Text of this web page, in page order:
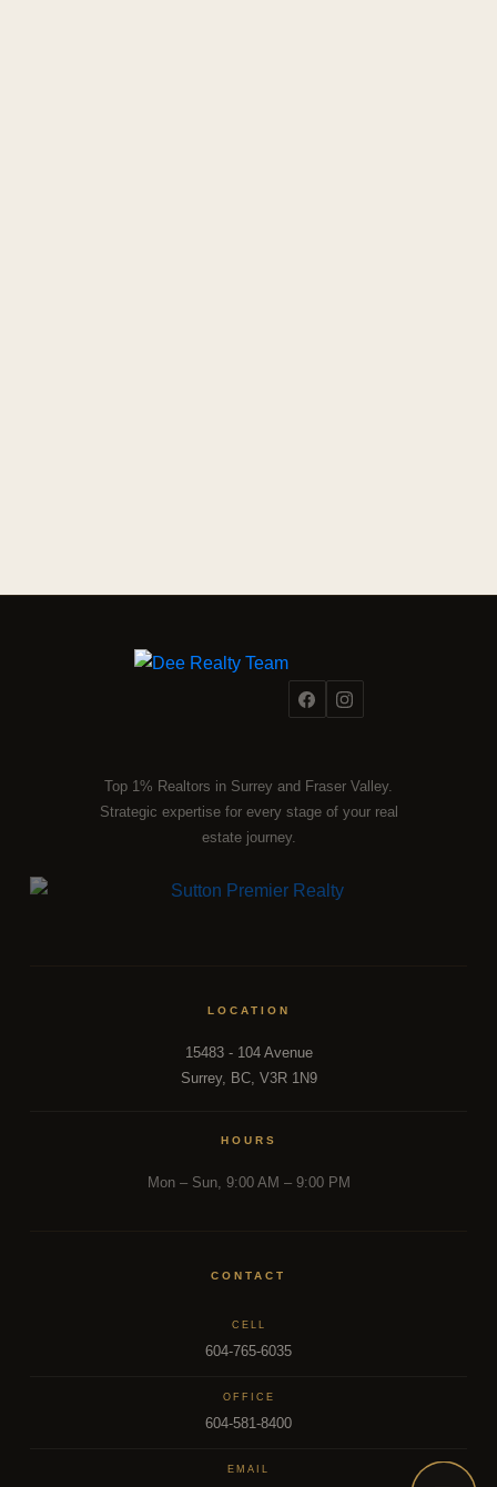
Top 1% Realtors in Surrey and Fraser Valley.
Strategic expertise for every stage of your real
estate journey.
LOCATION
15483 - 104 Avenue
Surrey, BC, V3R 1N9
HOURS
Mon – Sun, 9:00 AM – 9:00 PM
CONTACT
CELL
604-765-6035
OFFICE
604-581-8400
EMAIL